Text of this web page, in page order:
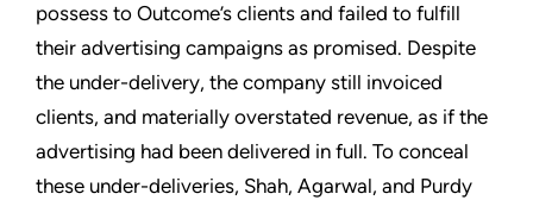
possess to Outcome’s clients and failed to fulfill
their advertising campaigns as promised. Despite
the under-delivery, the company still invoiced
clients, and materially overstated revenue, as if the
advertising had been delivered in full. To conceal
these under-deliveries, Shah, Agarwal, and Purdy